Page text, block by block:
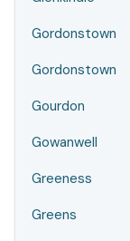
Gordonstown
Gordonstown
Gourdon
Gowanwell
Greeness
Greens